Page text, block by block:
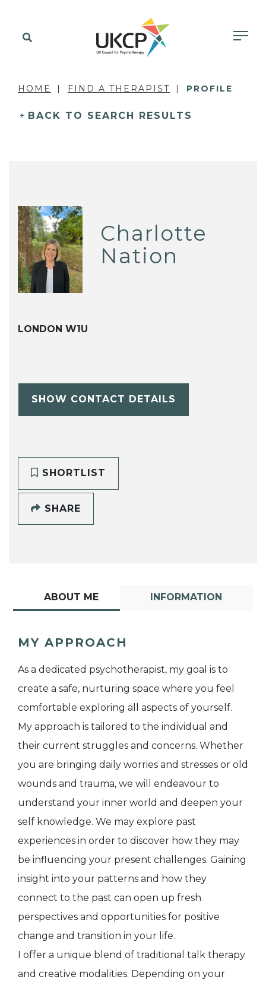
HOME FIND A THERAPIST PROFILE
BACK TO SEARCH RESULTS
Charlotte
Nation
LONDON W1U
SHOW CONTACT DETAILS
SHORTLIST
SHARE
ABOUT ME INFORMATION
MY APPROACH
As a dedicated psychotherapist, my goal is to
create a safe, nurturing space where you feel
comfortable exploring all aspects of yourself.
My approach is tailored to the individual and
their current struggles and concerns. Whether
you are bringing daily worries and stresses or old
wounds and trauma, we will endeavour to
understand your inner world and deepen your
self knowledge. We may explore past
experiences in order to discover how they may
be influencing your present challenges. Gaining
insight into your patterns and how they
connect to the past can open up fresh
perspectives and opportunities for positive
change and transition in your life.
I offer a unique blend of traditional talk therapy
and creative modalities. Depending on your